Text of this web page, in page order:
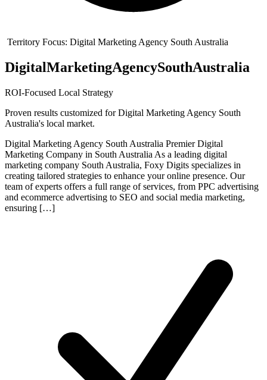
Territory Focus: Digital Marketing Agency South Australia
DigitalMarketingAgencySouthAustralia
ROI-Focused Local Strategy
Proven results customized forDigital Marketing Agency South
Australia's local market.
Digital Marketing Agency South Australia Premier Digital
Marketing Company in South Australia As a leading digital
marketing company South Australia, Foxy Digits specializes in
creating tailored strategies to enhance your online presence. Our
team of experts offers a full range of services, from PPC advertising
and ecommerce advertising to SEO and social media marketing,
ensuring […]